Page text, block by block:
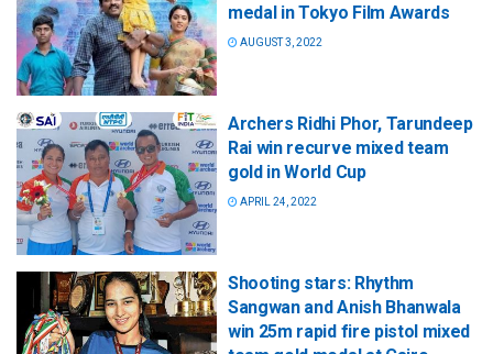
medal in Tokyo Film Awards
AUGUST 3, 2022
Archers Ridhi Phor, Tarundeep
Rai win recurve mixed team
gold in World Cup
APRIL 24, 2022
Shooting stars: Rhythm
Sangwan and Anish Bhanwala
win 25m rapid fire pistol mixed